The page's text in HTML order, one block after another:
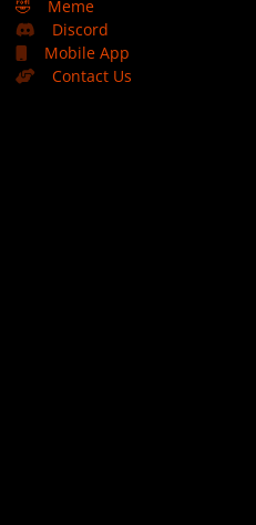
🤣
Meme
Discord
Mobile App
Contact Us